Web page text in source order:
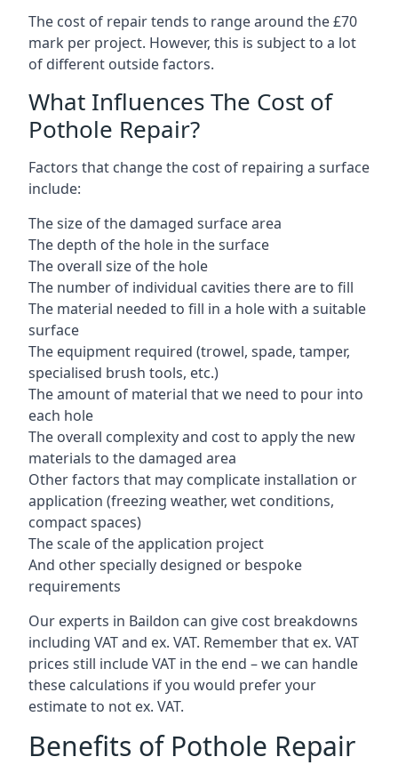
The cost of repair tends to range around the £70
mark per project. However, this is subject to a lot
of different outside factors.
What Influences The Cost of
Pothole Repair?
Factors that change the cost of repairing a surface
include:
The size of the damaged surface area
The depth of the hole in the surface
The overall size of the hole
The number of individual cavities there are to fill
The material needed to fill in a hole with a suitable
surface
The equipment required (trowel, spade, tamper,
specialised brush tools, etc.)
The amount of material that we need to pour into
each hole
The overall complexity and cost to apply the new
materials to the damaged area
Other factors that may complicate installation or
application (freezing weather, wet conditions,
compact spaces)
The scale of the application project
And other specially designed or bespoke
requirements
Our experts in Baildon can give cost breakdowns
including VAT and ex. VAT. Remember that ex. VAT
prices still include VAT in the end – we can handle
these calculations if you would prefer your
estimate to not ex. VAT.
Benefits of Pothole Repair